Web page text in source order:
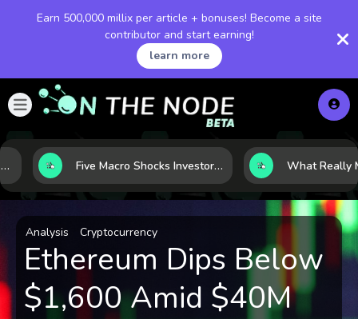
Earn 500,000 millix per article + bonuses! Become a site
contributor and start earning!
learn more
Five Macro Shocks Investors Can’t Ignore in Global Markets Right Now
Analysis Cryptocurrency
Ethereum Dips Below
$1,600 Amid $40M